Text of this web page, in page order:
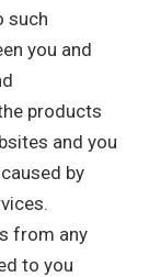
such
you and
products
and you
by
from any
to you